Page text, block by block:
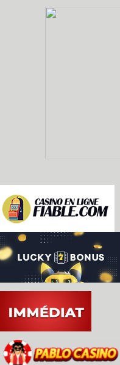
Famicom
Barcode World for